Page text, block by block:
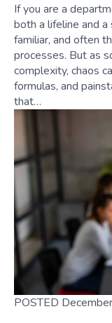
If you are a
both a lifeline and
familiar, and often
processes. But as
complexity, chaos
formulas, and
that…
POSTED